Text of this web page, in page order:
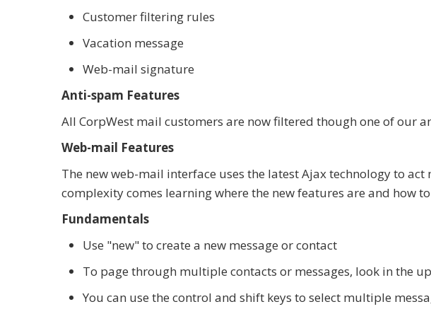
Customer filtering rules
Vacation message
Web-mail signature
Anti-spam Features
All CorpWest mail customers are now filtered though one of our
Web-mail Features
The new web-mail interface uses the latest Ajax technology to
complexity comes learning where the new features are and how
Fundamentals
Use "new" to create a new message or contact
To page through multiple contacts or messages, look in the
You can use the control and shift keys to select multiple